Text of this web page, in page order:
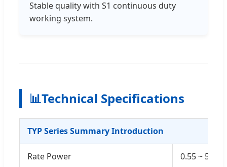
Stable quality with S1 continuous duty
working system.
📊Technical Specifications
TYP Series Summary Introduction
Rate Power 0.55 ~